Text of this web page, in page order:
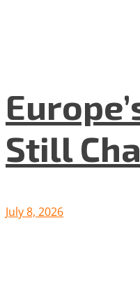
Still
July 8, 2026